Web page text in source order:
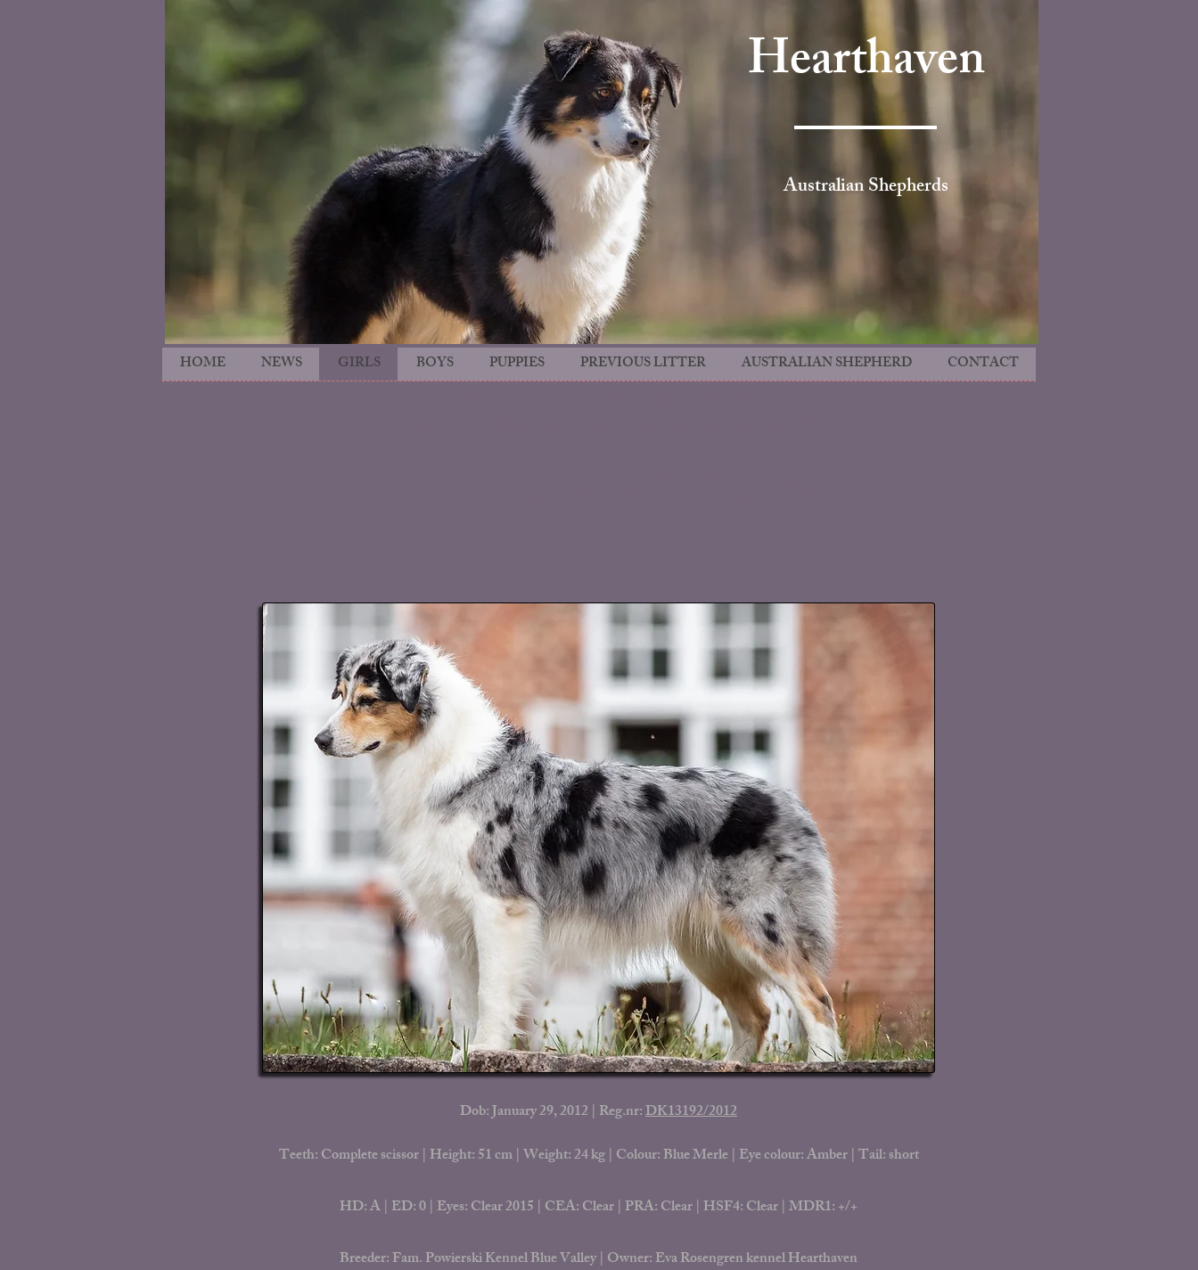
Hearthaven
Australian Shepherds
HOME NEWS GIRLS BOYS PUPPIES PREVIOUS LITTER AUSTRALIAN SHEPHERD CONTACT
Dob: January 29, 2012 | Reg.nr:DK13192/2012
Teeth: Complete scissor | Height: 51 cm | Weight: 24 kg | Colour: Blue Merle | Eye colour: Amber | Tail: short
HD: A | ED: 0 | Eyes: Clear 2015 | CEA: Clear | PRA: Clear | HSF4: Clear | MDR1: +/+
Breeder: Fam. Powierski Kennel Blue Valley | Owner: Eva Rosengren kennel Hearthaven